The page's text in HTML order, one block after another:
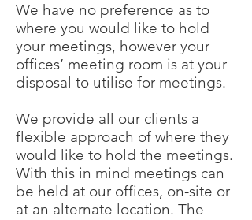
We have no preference as to
where you would like to hold
your meetings, however your
offices’ meeting room is at your
disposal to utilise for meetings.
We provide all our clients a
flexible approach of where they
would like to hold the meetings.
With this in mind meetings can
be held at our offices, on-site or
at an alternate location. The